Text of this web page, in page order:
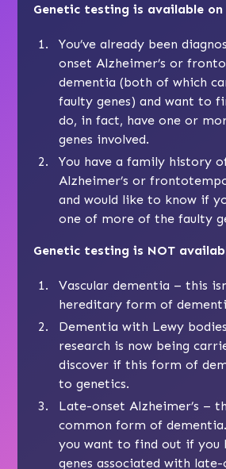
Genetic testing is available on
You’ve already been
onset Alzheimer’s or
dementia (both of which
faulty genes) and want to
do, in fact, have one or
genes involved.
You have a family history
Alzheimer’s or
and would like to know if
one of more of thefaulty
Genetic testing is NOT
Vascular dementia – this
hereditary form of
Dementia with Lewy bodies
research is now being
discover if this form of
to genetics.
Late-onset Alzheimer’s –
common form of
you want to find out if you
genes associated with late-